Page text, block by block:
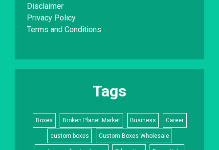
Disclaimer
Privacy Policy
Terms and Conditions
Tags
Boxes Broken Planet Market Business Career
custom boxes Custom Boxes Wholesale